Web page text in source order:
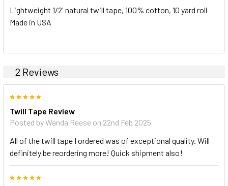
Lightweight 1/2' natural twill tape, 100% cotton, 10 yard roll
Made in USA
2 Reviews
Twill Tape Review
Posted by Wanda Reese on 22nd Feb 2025
All of the twill tape I ordered was of exceptional quality. Will
definitely be reordering more! Quick shipment also!